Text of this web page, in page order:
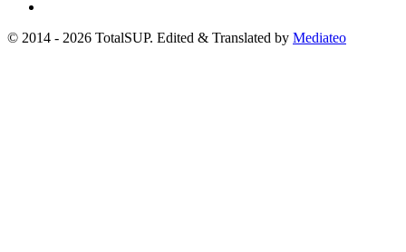
© 2014 - 2026 TotalSUP. Edited & Translated by Mediateo